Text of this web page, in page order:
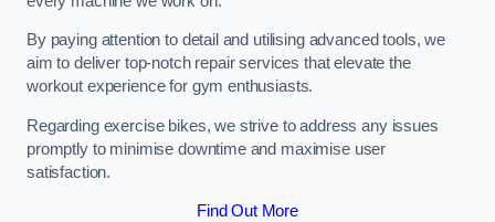
By paying attention to detail and utilising advanced tools, we
aim to deliver top-notch repair services that elevate the
workout experience for gym enthusiasts.
Regarding exercise bikes, we strive to address any issues
promptly to minimise downtime and maximise user
satisfaction.
Find Out More